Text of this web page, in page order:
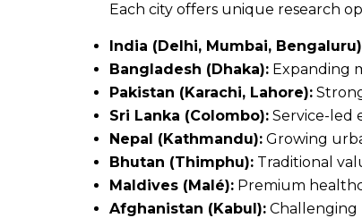
Each city offers unique research
India (Delhi, Mumbai,
Bangladesh (Dhaka): Expanding
Pakistan (Karachi, Lahore):
Sri Lanka (Colombo): Service-led
Nepal (Kathmandu): Growing
Bhutan (Thimphu): Traditional
Maldives (Malé): Premium
Afghanistan (Kabul): Challenging